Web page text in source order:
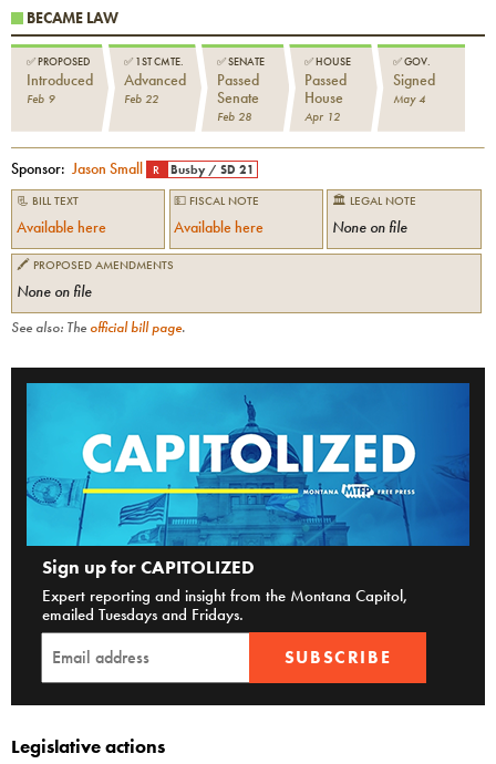
BECAME LAW
✅PROPOSED
Introduced
Feb 9
✅ 1ST CMTE.
Advanced
Feb 22
✅SENATE
Passed
Senate
Feb 28
✅HOUSE
Passed
House
Apr 12
✅GOV.
Signed
May 4
Sponsor: Jason Small R Busby/SD 21
📃 BILL TEXT
Available here
💵 FISCAL NOTE
Available here
🏛 LEGAL NOTE
None on file
🖍 PROPOSED AMENDMENTS
None on file
See also: The official bill page.
Sign up for CAPITOLIZED
Expert reporting and insight from the Montana Capitol,
emailed Tuesdays and Fridays.
SUBSCRIBE
Legislative actions